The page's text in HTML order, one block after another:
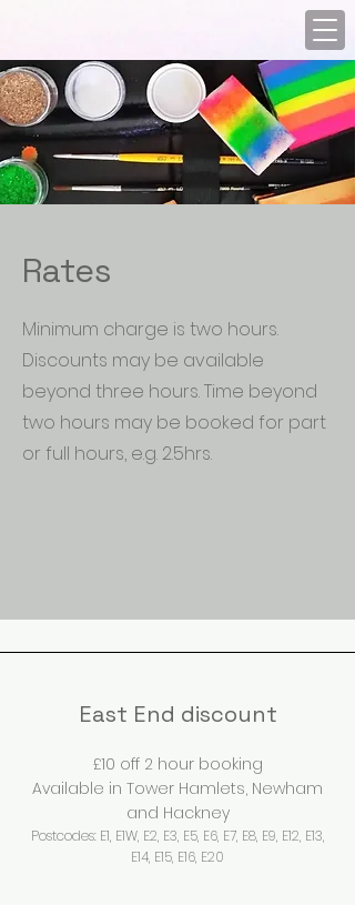
Rates
Minimum charge is two hours.
Discounts may be available
beyond three hours. Time beyond
two hours may be booked for part
or full hours, e.g. 2.5hrs.
East End discount
£10 off 2 hour booking
Available in Tower Hamlets, Newham
and Hackney
Postcodes: E1, E1W, E2, E3, E5, E6, E7, E8, E9, E12, E13,
E14, E15, E16, E20